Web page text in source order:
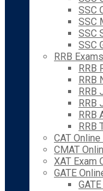
SSC
SSC
SSC
SSC
RRB
RRB
RRB
RRB
RRB
RRB
RRB
CAT
CMAT
XAT Exam
GATE